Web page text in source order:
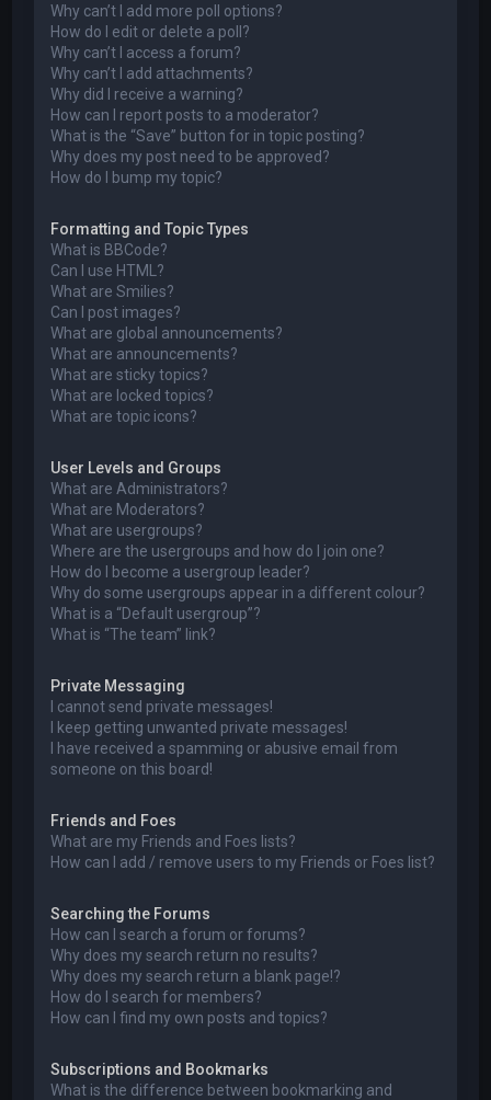
Why can’t I add more poll options?
How do I edit or delete a poll?
Why can’t I access a forum?
Why can’t I add attachments?
Why did I receive a warning?
How can I report posts to a moderator?
What is the “Save” button for in topic posting?
Why does my post need to be approved?
How do I bump my topic?
Formatting and Topic Types
What is BBCode?
Can I use HTML?
What are Smilies?
Can I post images?
What are global announcements?
What are announcements?
What are sticky topics?
What are locked topics?
What are topic icons?
User Levels and Groups
What are Administrators?
What are Moderators?
What are usergroups?
Where are the usergroups and how do I join one?
How do I become a usergroup leader?
Why do some usergroups appear in a different colour?
What is a “Default usergroup”?
What is “The team” link?
Private Messaging
I cannot send private messages!
I keep getting unwanted private messages!
I have received a spamming or abusive email from
someone on this board!
Friends and Foes
What are my Friends and Foes lists?
How can I add / remove users to my Friends or Foes list?
Searching the Forums
How can I search a forum or forums?
Why does my search return no results?
Why does my search return a blank page!?
How do I search for members?
How can I find my own posts and topics?
Subscriptions and Bookmarks
What is the difference between bookmarking and